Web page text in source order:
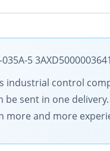
035A-5
industrial control
sent in one
more and more